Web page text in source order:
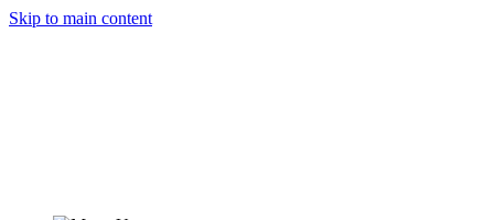
Skip to main content